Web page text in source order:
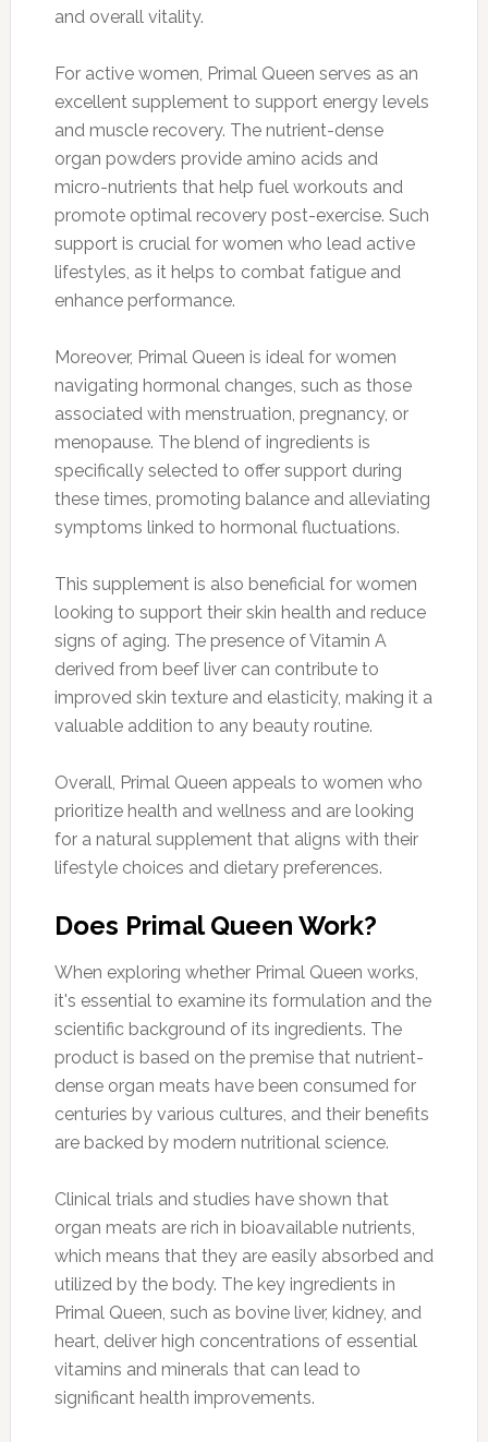
and overall vitality.
For active women, Primal Queen serves as an
excellent supplement to support energy levels
and muscle recovery. The nutrient-dense
organ powders provide amino acids and
micro-nutrients that help fuel workouts and
promote optimal recovery post-exercise. Such
support is crucial for women who lead active
lifestyles, as it helps to combat fatigue and
enhance performance.
Moreover, Primal Queen is ideal for women
navigating hormonal changes, such as those
associated with menstruation, pregnancy, or
menopause. The blend of ingredients is
specifically selected to offer support during
these times, promoting balance and alleviating
symptoms linked to hormonal fluctuations.
This supplement is also beneficial for women
looking to support their skin health and reduce
signs of aging. The presence of Vitamin A
derived from beef liver can contribute to
improved skin texture and elasticity, making it a
valuable addition to any beauty routine.
Overall, Primal Queen appeals to women who
prioritize health and wellness and are looking
for a natural supplement that aligns with their
lifestyle choices and dietary preferences.
Does Primal Queen Work?
When exploring whether Primal Queen works,
it's essential to examine its formulation and the
scientific background of its ingredients. The
product is based on the premise that nutrient-
dense organ meats have been consumed for
centuries by various cultures, and their benefits
are backed by modern nutritional science.
Clinical trials and studies have shown that
organ meats are rich in bioavailable nutrients,
which means that they are easily absorbed and
utilized by the body. The key ingredients in
Primal Queen, such as bovine liver, kidney, and
heart, deliver high concentrations of essential
vitamins and minerals that can lead to
significant health improvements.